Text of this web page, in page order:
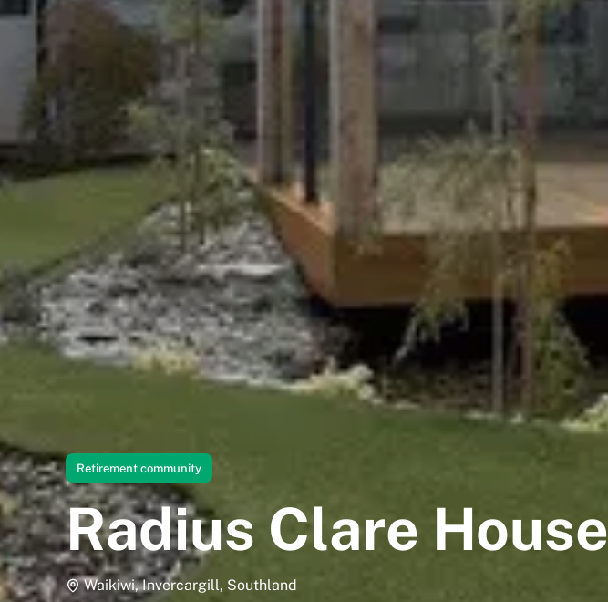
Retirement community
Radius Clare House
Waikiwi, Invercargill, Southland